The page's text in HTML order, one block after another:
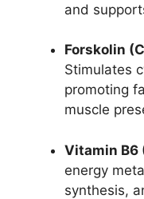
and
Forskolin
Stimulates
promoting
muscle
Vitamin B6
energy
synthesis,